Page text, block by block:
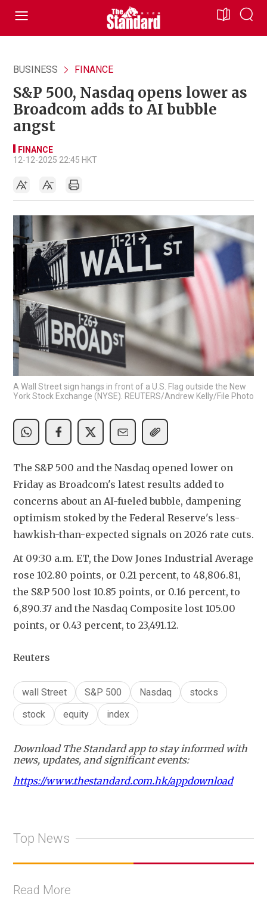
BUSINESS FINANCE
S&P 500, Nasdaq opens lower as
Broadcom adds to AI bubble
angst
FINANCE
12-12-2025 22:45 HKT
A Wall Street sign hangs in front of a U.S. Flag outside the New
York Stock Exchange (NYSE). REUTERS/Andrew Kelly/File Photo
The S&P 500 and the Nasdaq opened lower on
Friday as Broadcom's latest results added to
concerns about an AI-fueled bubble, dampening
optimism stoked by the Federal Reserve's less-
hawkish-than-expected signals on 2026 rate cuts.
At 09:30 a.m. ET, the Dow Jones Industrial Average
rose 102.80 points, or 0.21 percent, to 48,806.81,
the S&P 500 lost 10.85 points, or 0.16 percent, to
6,890.37 and the Nasdaq Composite lost 105.00
points, or 0.43 percent, to 23,491.12.
Reuters
wall Street S&P 500 Nasdaq
stocks
stock
equity index
Download The Standard app to stay informed with
news, updates, and significant events:
https://www.thestandard.com.hk/appdownload
Top News
Read More